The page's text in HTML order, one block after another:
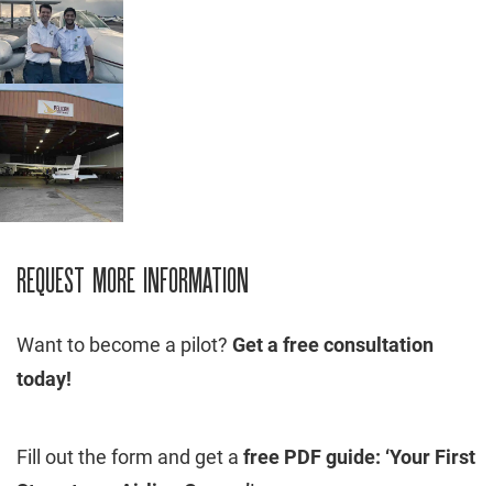
REQUEST MORE INFORMATION
Want to become a pilot? Get a free consultation
today!
Fill out the form and get a free PDF guide: ‘Your First